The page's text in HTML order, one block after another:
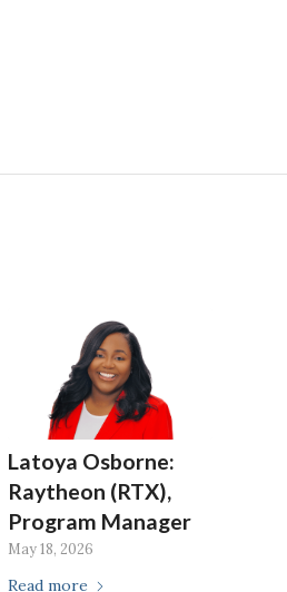
Latoya Osborne:
Raytheon (RTX),
Program Manager
May 18, 2026
Read more